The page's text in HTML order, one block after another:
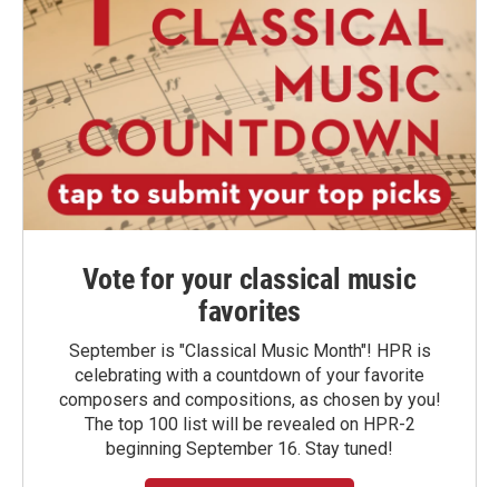
Vote for your classical music
favorites
September is "Classical Music Month"! HPR is
celebrating with a countdown of your favorite
composers and compositions, as chosen by you!
The top 100 list will be revealed on HPR-2
beginning September 16. Stay tuned!